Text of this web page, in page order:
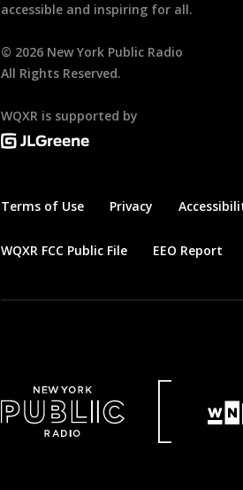
accessible and inspiring for all.
© 2026 New York Public Radio
All Rights Reserved.
WQXR is supported by
Terms of Use Privacy
WQXR FCC Public File EEO Report